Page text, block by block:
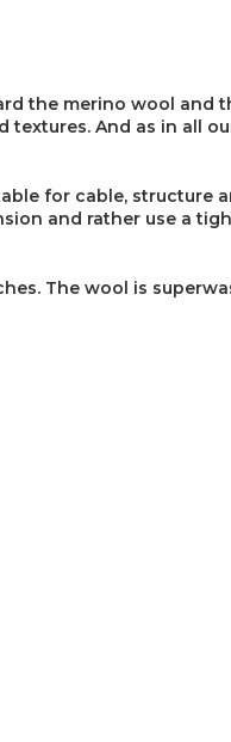
the merino wool
And as in all
for cable, structure
and rather use a
The wool is